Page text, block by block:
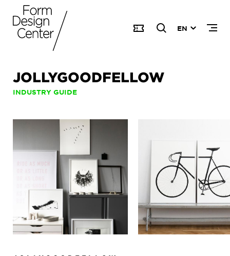
EN
JOLLYGOODFELLOW
INDUSTRY GUIDE